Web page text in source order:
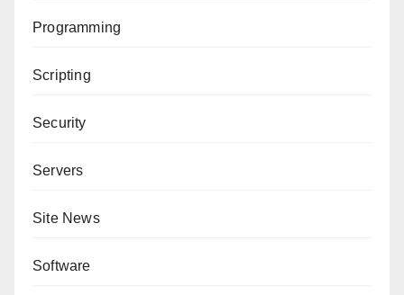
Programming
Scripting
Security
Servers
Site News
Software